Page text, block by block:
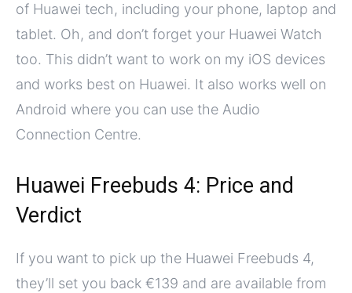
of Huawei tech, including your phone, laptop and
tablet. Oh, and don’t forget your Huawei Watch
too. This didn’t want to work on my iOS devices
and works best on Huawei. It also works well on
Android where you can use the Audio
Connection Centre.
Huawei Freebuds 4: Price and
Verdict
If you want to pick up the Huawei Freebuds 4,
they’ll set you back €139 and are available from